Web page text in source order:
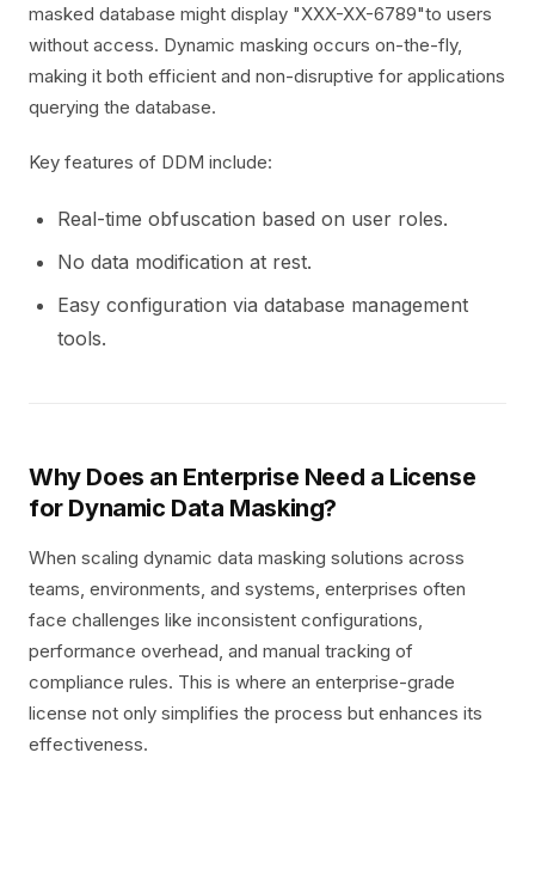
masked database might display "XXX-XX-6789"to users
without access. Dynamic masking occurs on-the-fly,
making it both efficient and non-disruptive for applications
querying the database.
Key features of DDM include:
Real-time obfuscation based on user roles.
No data modification at rest.
Easy configuration via database management
tools.
Why Does an Enterprise Need a License
for Dynamic Data Masking?
When scaling dynamic data masking solutions across
teams, environments, and systems, enterprises often
face challenges like inconsistent configurations,
performance overhead, and manual tracking of
compliance rules. This is where an enterprise-grade
license not only simplifies the process but enhances its
effectiveness.